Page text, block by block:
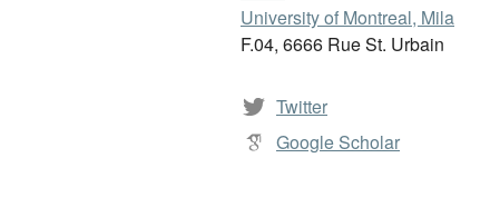
University of Montreal, Mila
F.04, 6666 Rue St. Urbain
Twitter
Google Scholar